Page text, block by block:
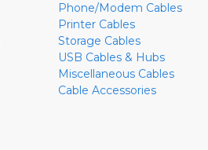
Phone/Modem Cables
Printer Cables
Storage Cables
USB Cables & Hubs
Miscellaneous Cables
Cable Accessories